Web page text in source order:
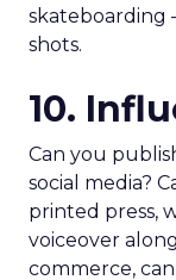
skateboarding
shots.
10.
Can you
social media?
printed press,
voiceover
commerce,